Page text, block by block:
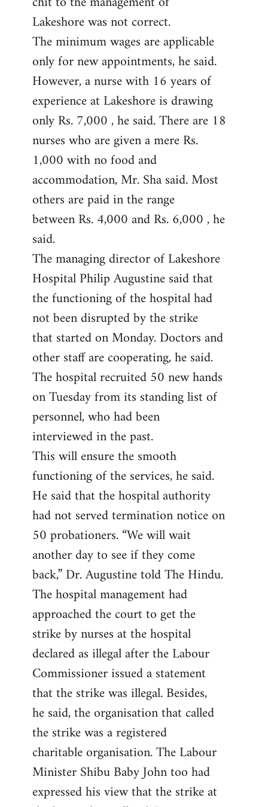
Lakeshore was not correct.
The minimum wages are applicable
only for new appointments, he said.
However, a nurse with 16 years of
experience at Lakeshore is drawing
only Rs. 7,000 , he said. There are 18
nurses who are given a mere Rs.
1,000 with no food and
accommodation, Mr. Sha said. Most
others are paid in the range
between Rs. 4,000 and Rs. 6,000 , he
said.
The managing director of Lakeshore
Hospital Philip Augustine said that
the functioning of the hospital had
not been disrupted by the strike
that started on Monday. Doctors and
other staff are cooperating, he said.
The hospital recruited 50 new hands
on Tuesday from its standing list of
personnel, who had been
interviewed in the past.
This will ensure the smooth
functioning of the services, he said.
He said that the hospital authority
had not served termination notice on
50 probationers. “We will wait
another day to see if they come
back,” Dr. Augustine told The Hindu.
The hospital management had
approached the court to get the
strike by nurses at the hospital
declared as illegal after the Labour
Commissioner issued a statement
that the strike was illegal. Besides,
he said, the organisation that called
the strike was a registered
charitable organisation. The Labour
Minister Shibu Baby John too had
expressed his view that the strike at